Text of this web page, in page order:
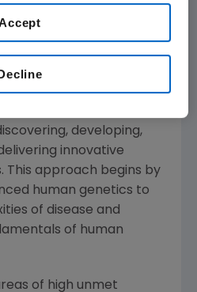
's website for at least 90
to unlocking the
developing,
innovative
This approach begins by
human genetics to
of disease and
of human
of high unmet